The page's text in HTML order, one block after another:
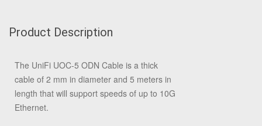
Product Description
The UniFi UOC-5 ODN Cable is a thick
cable of 2 mm in diameter and 5 meters in
length that will support speeds of up to 10G
Ethernet.